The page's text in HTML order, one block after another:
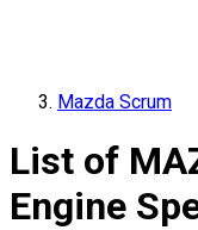
Mazda Scrum
List of
Engine